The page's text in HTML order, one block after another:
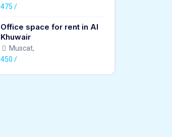
475 /
Office space for rent in Al
Khuwair
Muscat,
450 /